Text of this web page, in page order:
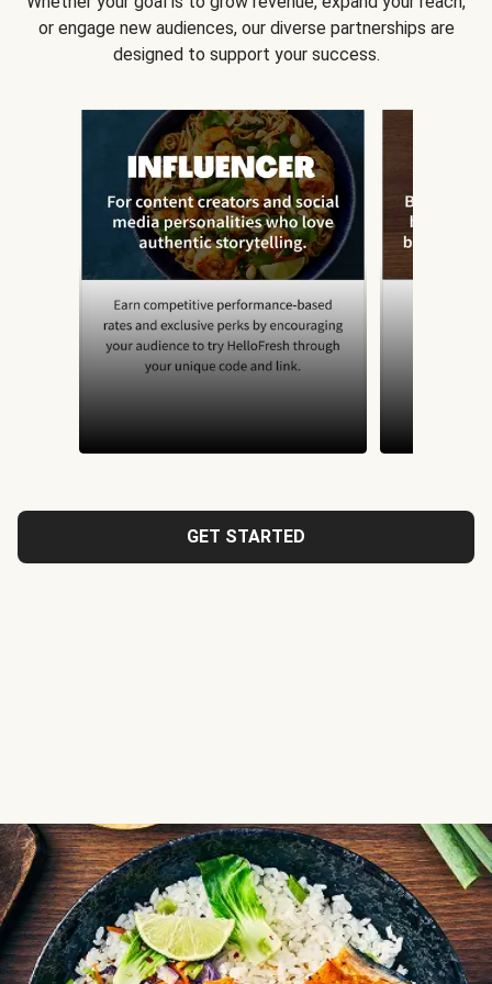
or engage new audiences, our diverse partnerships are
designed to support your success.
GET STARTED